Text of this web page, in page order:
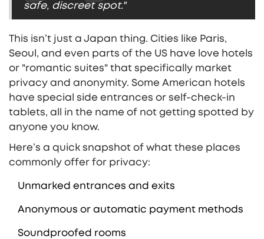
safe, discreet spot."
This isn’t just a Japan thing. Cities like Paris,
Seoul, and even parts of the US have love hotels
or "romantic suites" that specifically market
privacy and anonymity. Some American hotels
have special side entrances or self-check-in
tablets, all in the name of not getting spotted by
anyone you know.
Here’s a quick snapshot of what these places
commonly offer for privacy:
Unmarked entrances and exits
Anonymous or automatic payment methods
Soundproofed rooms